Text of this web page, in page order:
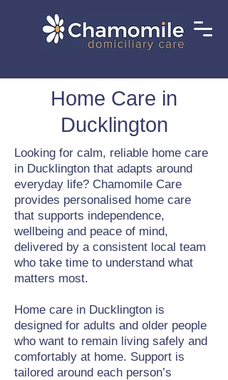
Home Care in
Ducklington
Looking for calm, reliable home care
in Ducklington that adapts around
everyday life? Chamomile Care
provides personalised home care
that supports independence,
wellbeing and peace of mind,
delivered by a consistent local team
who take time to understand what
matters most.
Home care in Ducklington is
designed for adults and older people
who want to remain living safely and
comfortably at home. Support is
tailored around each person’s